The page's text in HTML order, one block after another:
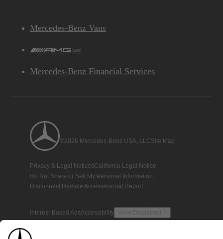
Mercedes-Benz Vans
AMG
Mercedes-Benz Financial Services
©2026 Mercedes-Benz USA, LLCSite Map
Privacy & Legal NoticesCalifornia Legal Notice
Do Not Share or Sell My Personal Information
Disconnect Remote AccessAnnual Report
Interest-Based AdsAccessibility View Disclaimer